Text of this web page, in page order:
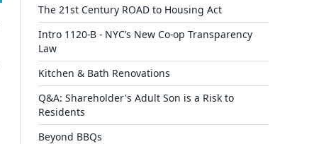
The 21st Century ROAD to Housing Act
Intro 1120-B - NYC’s New Co-op Transparency
Law
Kitchen & Bath Renovations
Q&A: Shareholder's Adult Son is a Risk to
Residents
Beyond BBQs